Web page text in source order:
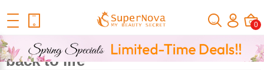
0
Home Official Human Hair Wigs Blog
How To
Make Closure Wig Silky And Back To Life
How to make closure wig silky and
back to life